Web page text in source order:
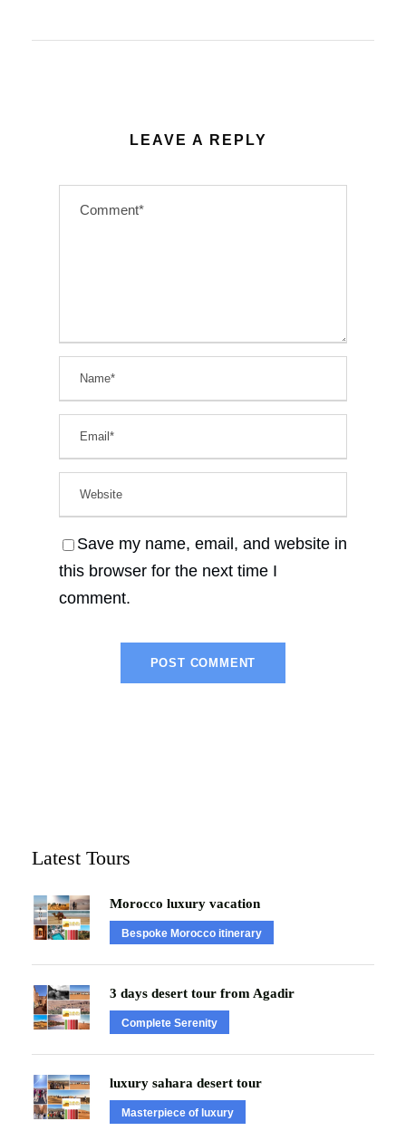
LEAVE A REPLY
Save my name, email, and website in
this browser for the next time I
comment.
Latest Tours
Morocco luxury vacation
Bespoke Morocco itinerary
3 days desert tour from Agadir
Complete Serenity
luxury sahara desert tour
Masterpiece of luxury